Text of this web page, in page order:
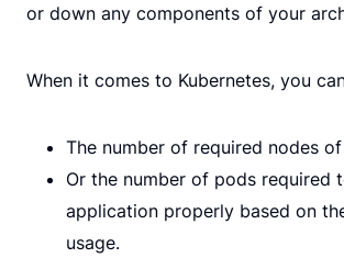
or down any components of your
When it comes to Kubernetes, you
The number of required nodes
Or the number of pods required
application properly based on
usage.